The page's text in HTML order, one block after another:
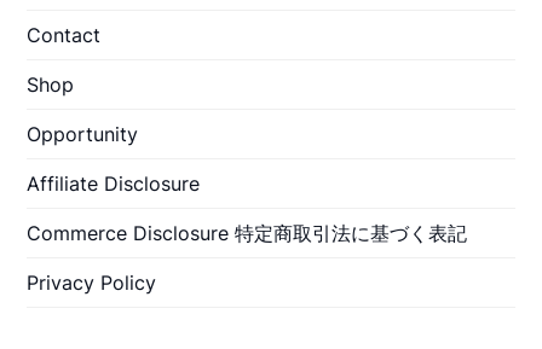
Contact
Shop
Opportunity
Affiliate Disclosure
Commerce Disclosure 特定商取引法に基づく表記
Privacy Policy